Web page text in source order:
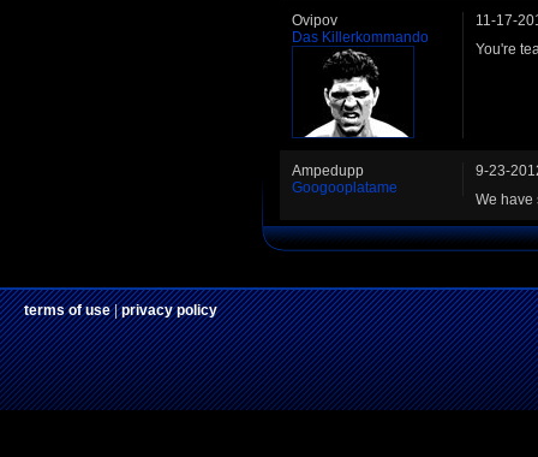
Ovipov
Das Killerkommando
11-17-
You're
Ampedupp
Googooplatame
9-23-
We have
terms of use|privacy policy